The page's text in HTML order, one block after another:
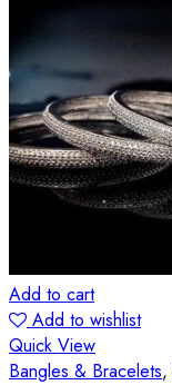
Add to cart
Add to wishlist
Quick View
Bangles & Bracelets,